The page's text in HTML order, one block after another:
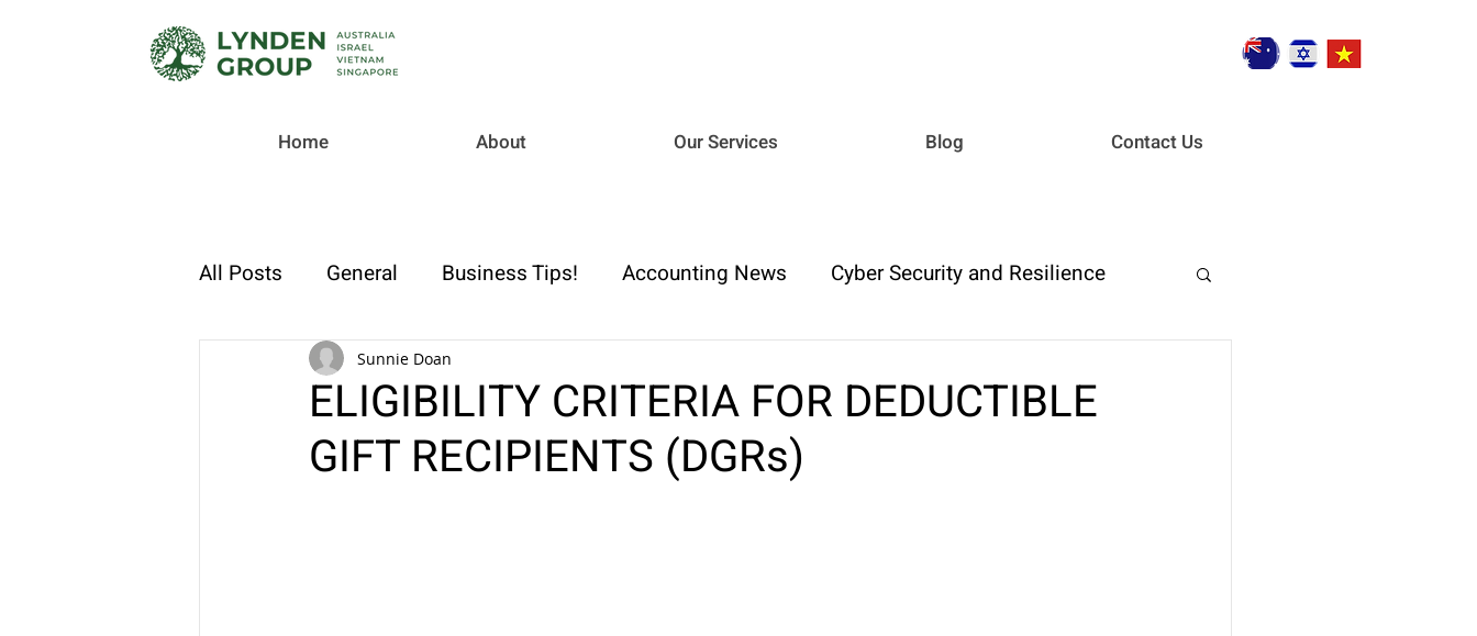
Home About Our Services Blog Contact Us
All Posts General Business Tips! Accounting News Cyber Security and Resilience
Checklist Tax & Compliance
Strategic Finance & Growth
ELIGIBILITY CRITERIA FOR DEDUCTIBLE
GIFT RECIPIENTS (DGRs)
Sunnie Doan